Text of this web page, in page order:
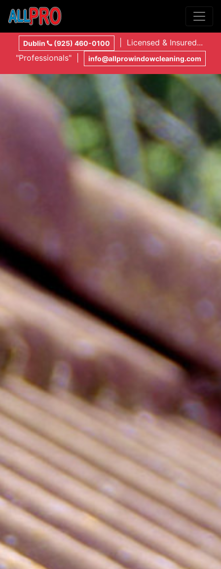
Dublin (925) 460-0100
| Licensed & Insured...
"Professionals" |
info@allprowindowcleaning.com